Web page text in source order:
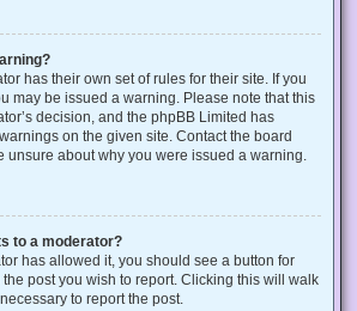
has their own set of rules for their site. If you
may be issued a warning. Please note that this
decision, and the phpBB Limited has
on the given site. Contact the board
unsure about why you were issued a warning.
to a moderator?
has allowed it, you should see a button for
post you wish to report. Clicking this will walk
to report the post.